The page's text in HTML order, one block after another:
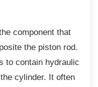
component that
the piston rod.
to contain hydraulic
cylinder. It often